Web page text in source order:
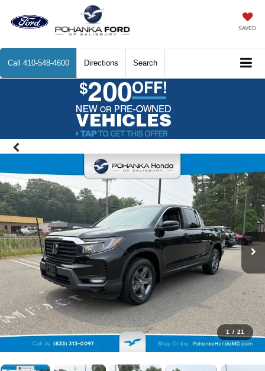
SAVED
Call 410-548-4600 Directions Search
1 / 21